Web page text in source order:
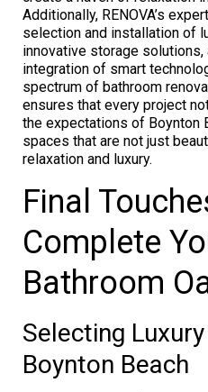
Additionally, RENOVA’s
selection and installation of
innovative storage
integration of smart
spectrum of bathroom
ensures that every project
the expectations of Boynton
spaces that are not just
relaxation and luxury.
Final
Complete
Bathroom
Selecting
Boynton Beach